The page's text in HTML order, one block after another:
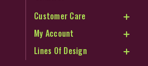
Customer Care
My Account
Lines Of Design